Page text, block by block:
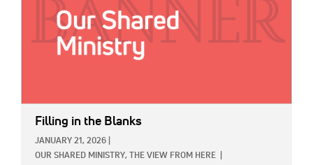
Filling in the Blanks
JANUARY 21, 2026
OUR SHARED MINISTRY,
THE VIEW FROM HERE